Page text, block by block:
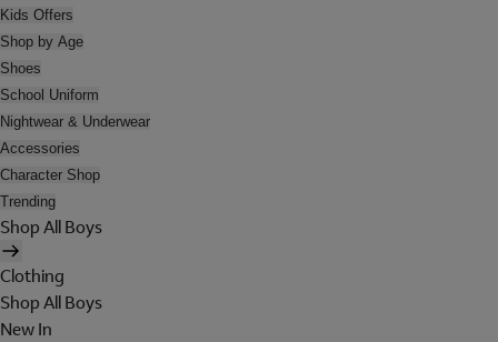
Kids Offers
Shop by Age
Shoes
School Uniform
Nightwear & Underwear
Accessories
Character Shop
Trending
Shop All Boys
Clothing
Shop All Boys
New In